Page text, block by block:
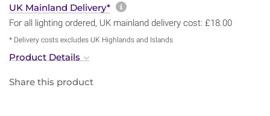
UK Mainland Delivery* More information about
For all lighting ordered, UK mainland delivery cost: £18.00
* Delivery costs excludes UK Highlands and Islands
Product Details
Share this product